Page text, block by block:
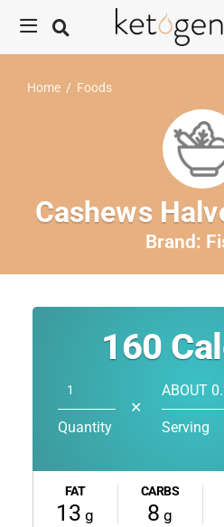
Home / Foods
Cashews
Brand:
160
Quantity
✕
ABOUT
Serving
FAT
13 g
CARBS
8 g